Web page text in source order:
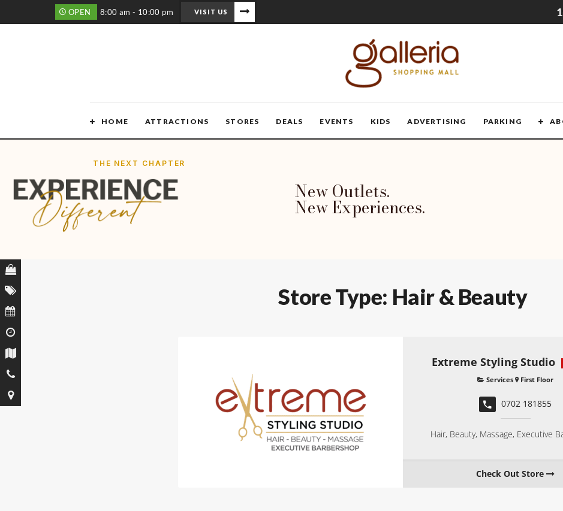
OPEN 8:00 am - 10:00 pm VISIT US
HOME ATTRACTIONS STORES DEALS EVENTS KIDS ADVERTISING PARKING
THE NEXT CHAPTER
New Outlets.
New Experiences.
Store Type: Hair & Beauty
Extreme Styling Studio
Services First Floor
0702 181855
Hair, Beauty, Massage, Executive
Check Out Store